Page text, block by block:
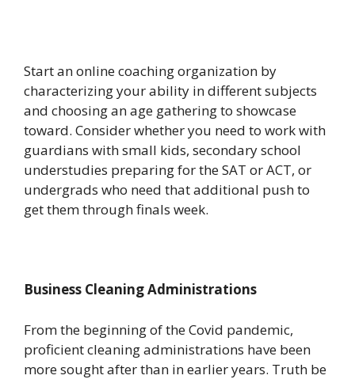
Start an online coaching organization by
characterizing your ability in different subjects
and choosing an age gathering to showcase
toward. Consider whether you need to work with
guardians with small kids, secondary school
understudies preparing for the SAT or ACT, or
undergrads who need that additional push to
get them through finals week.
Business Cleaning Administrations
From the beginning of the Covid pandemic,
proficient cleaning administrations have been
more sought after than in earlier years. Truth be